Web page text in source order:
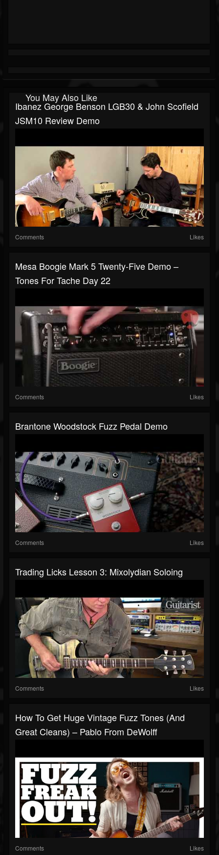
You May Also Like
Ibanez George Benson LGB30 & John Scofield
JSM10 Review Demo
Comments Likes
Mesa Boogie Mark 5 Twenty-Five Demo –
Tones For Tache Day 22
Comments Likes
Brantone Woodstock Fuzz Pedal Demo
Comments Likes
Trading Licks Lesson 3: Mixolydian Soloing
Comments Likes
How To Get Huge Vintage Fuzz Tones (and
Great Cleans) – Pablo From DeWolff
Comments Likes